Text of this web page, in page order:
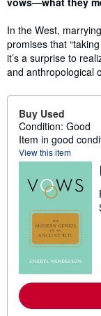
In the West,
promises that
it’s a surprise to
and anthropological
Buy Used
Condition: Good
Item in good
View this item